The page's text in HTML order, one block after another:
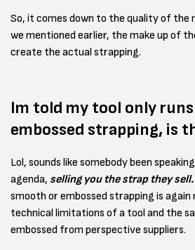
So, it comes down to the quality of the
we mentioned earlier, the make up of
create the actual strapping.
Im told my tool only
embossed strapping, is
Lol, sounds like somebody been
agenda, selling you the strap they sell.
smooth or embossed strapping is
technical limitations of a tool and the
embossed from perspective suppliers.